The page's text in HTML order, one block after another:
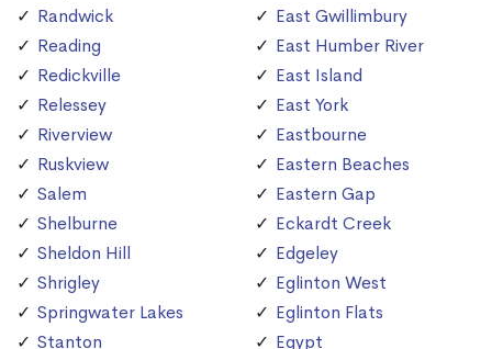
Randwick
Reading
Redickville
Relessey
Riverview
Ruskview
Salem
Shelburne
Sheldon Hill
Shrigley
Springwater Lakes
Stanton
East Gwillimbury
East Humber River
East Island
East York
Eastbourne
Eastern Beaches
Eastern Gap
Eckardt Creek
Edgeley
Eglinton West
Eglinton Flats
Egypt